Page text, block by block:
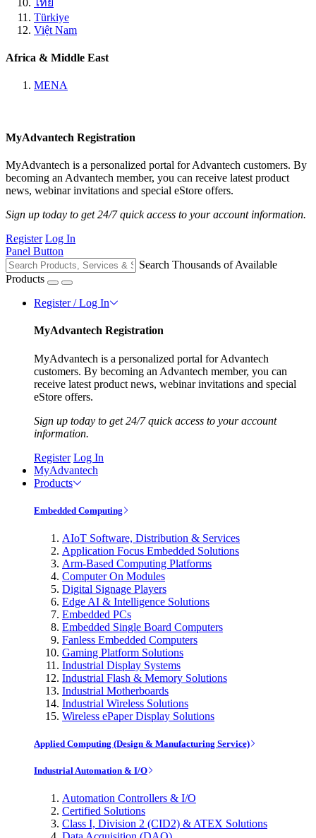
ไทย
Türkiye
Việt Nam
Africa & Middle East
MENA
MyAdvantech Registration
MyAdvantech is a personalized portal for Advantech customers. By
becoming an Advantech member, you can receive latest product
news, webinar invitations and special eStore offers.
Sign up today to get 24/7 quick access to your account information.
Register Log In
Panel Button
Search Thousands of Available
Products
Register / Log In
MyAdvantech Registration
MyAdvantech is a personalized portal for Advantech
customers. By becoming an Advantech member, you can
receive latest product news, webinar invitations and special
eStore offers.
Sign up today to get 24/7 quick access to your account
information.
Register Log In
MyAdvantech
Products
Embedded Computing
AIoT Software, Distribution & Services
Application Focus Embedded Solutions
Arm-Based Computing Platforms
Computer On Modules
Digital Signage Players
Edge AI & Intelligence Solutions
Embedded PCs
Embedded Single Board Computers
Fanless Embedded Computers
Gaming Platform Solutions
Industrial Display Systems
Industrial Flash & Memory Solutions
Industrial Motherboards
Industrial Wireless Solutions
Wireless ePaper Display Solutions
Applied Computing (Design & Manufacturing Service)
Industrial Automation & I/O
Automation Controllers & I/O
Certified Solutions
Class I, Division 2 (CID2) & ATEX Solutions